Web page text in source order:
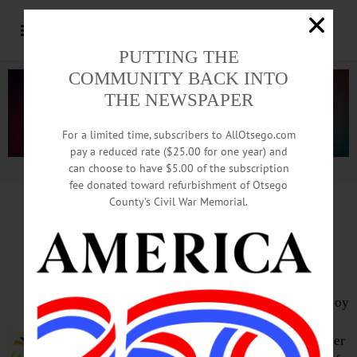
Advertisement.Advertise with us
Music Of Appalachia & More
CONCERT SERIES –7:30 p.m. Enjoy
the lush harmonies and non-
conformist songs of The Railsplitter
PUTTING THE
COMMUNITY BACK INTO
THE NEWSPAPER
For a limited time, subscribers to AllOtsego.com
pay a reduced rate ($25.00 for one year) and
can choose to have $5.00 of the subscription
fee donated toward refurbishment of Otsego
County’s Civil War Memorial.